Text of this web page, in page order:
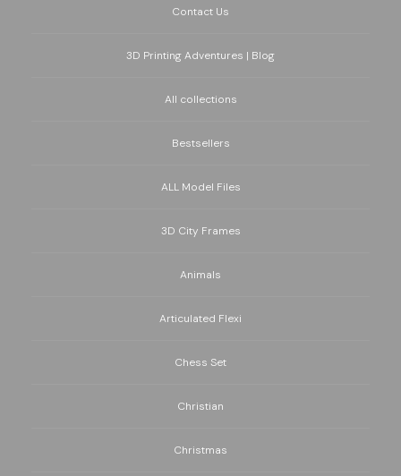
Contact Us
3D Printing Adventures | Blog
All collections
Bestsellers
ALL Model Files
3D City Frames
Animals
Articulated Flexi
Chess Set
Christian
Christmas